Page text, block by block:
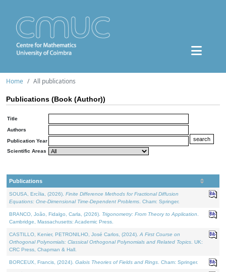
Home All publications
Publications (Book (Author))
Title
Authors
Publication Year
Scientific Areas
Publications
SOUSA, Ercília, (2026). Finite Difference Methods for Fractional Diffusion
Equations: One-Dimensional Time-Dependent Problems . Cham: Springer.
BRANCO, João, Fidalgo, Carla, (2026). Trigonometry: From Theory to Application
Cambridge, Massachusetts: Academic Press.
CASTILLO, Kenier, PETRONILHO, José Carlos, (2024). A First Course on
Orthogonal Polynomials: Classical Orthogonal Polynomials and Related Topics . UK:
CRC Press, Chapman & Hall.
BORCEUX, Francis, (2024). Galois Theories of Fields and Rings . Cham: Springer.